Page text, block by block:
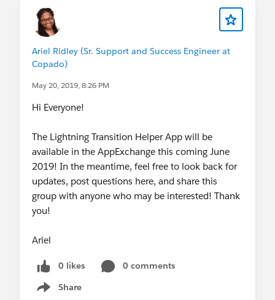
Ariel Ridley (Sr. Support and Success Engineer at
Copado)
May 20, 2019, 8:26 PM
Hi Everyone!
The Lightning Transition Helper App will be
available in the AppExchange this coming June
2019! In the meantime, feel free to look back for
updates, post questions here, and share this
group with anyone who may be interested! Thank
you!
Ariel
0 likes
0 comments
Share
Show menu